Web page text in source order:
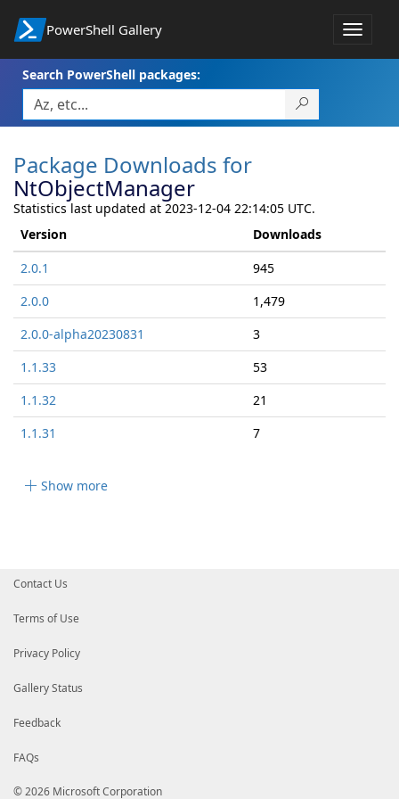
PowerShell Gallery
Toggle
Search PowerShell packages:
Package Downloads for
NtObjectManager
Statistics last updated at 2023-12-04 22:14:05 UTC.
Version
Downloads
2.0.1
945
2.0.0
1,479
2.0.0-alpha20230831
3
1.1.33
53
1.1.32
21
1.1.31
7
Show more
Contact Us
Terms of Use
Privacy Policy
Gallery Status
Feedback
FAQs
© 2026 Microsoft Corporation